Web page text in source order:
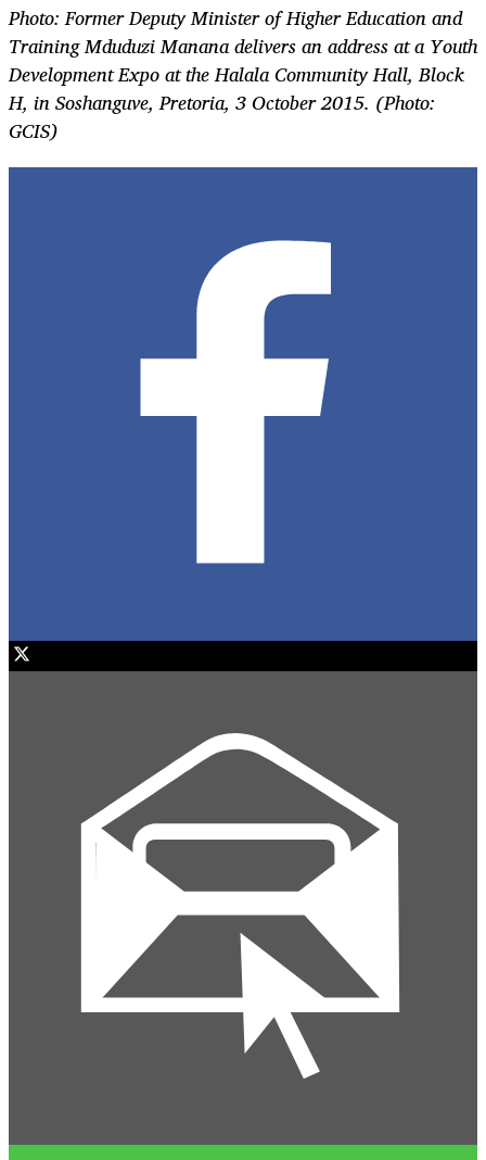
Photo: Former Deputy Minister of Higher Education and
Training Mduduzi Manana delivers an address at a Youth
Development Expo at the Halala Community Hall, Block
H, in Soshanguve, Pretoria, 3 October 2015. (Photo:
GCIS)